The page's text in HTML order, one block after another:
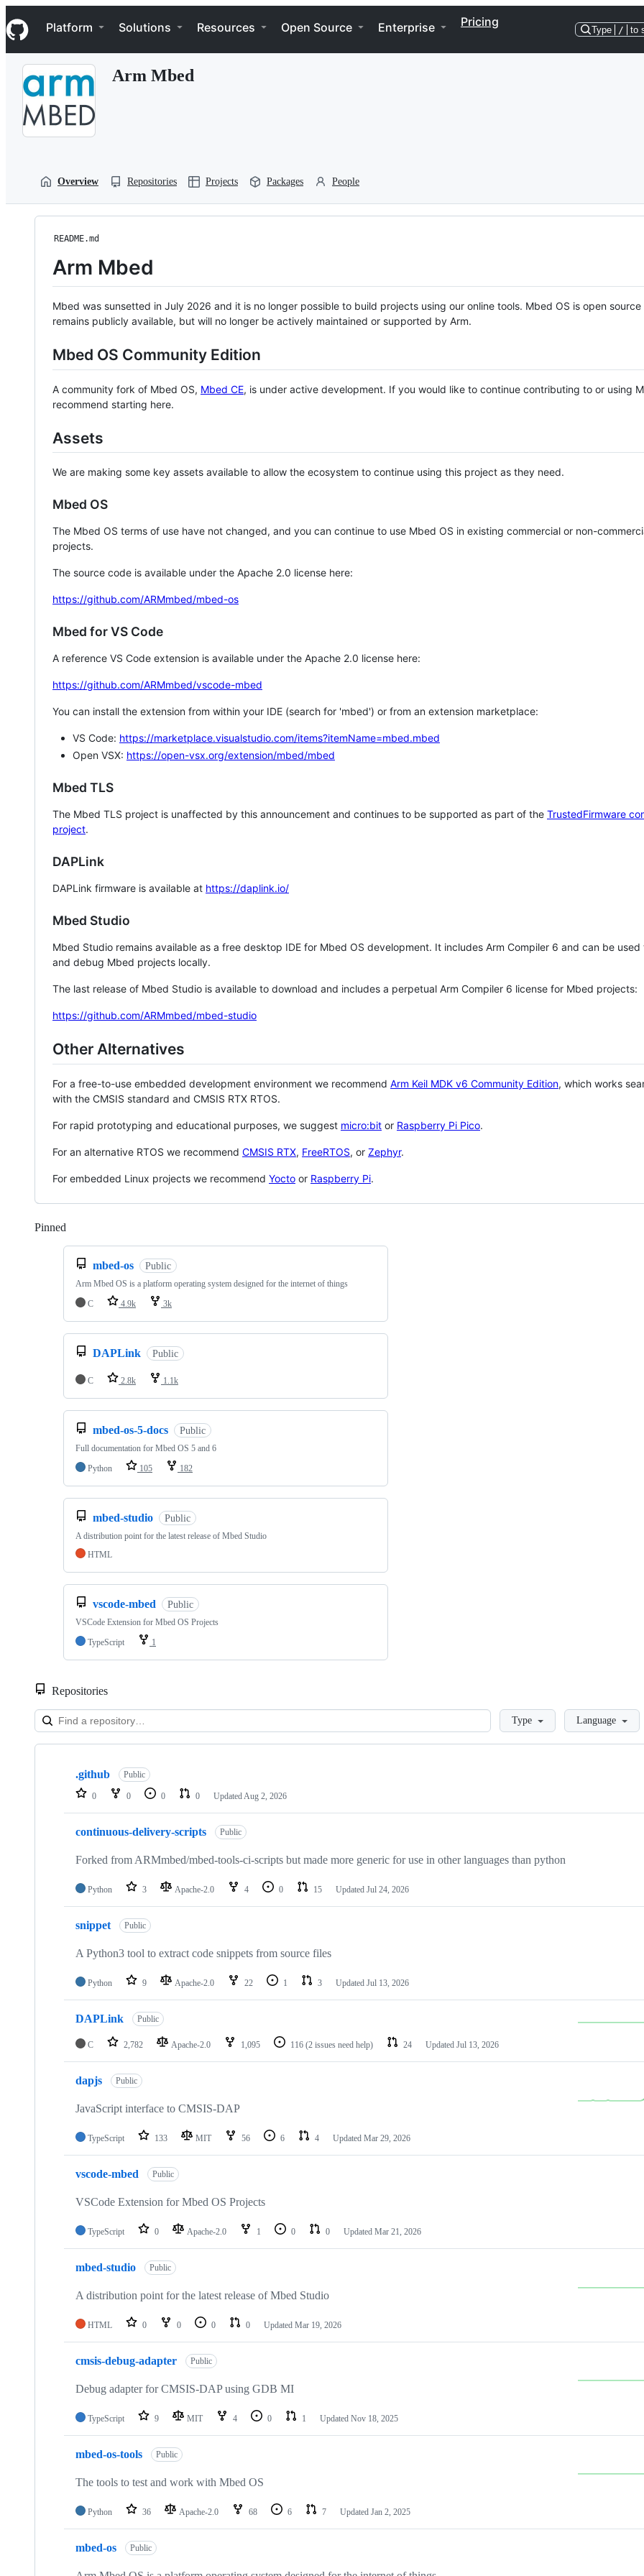
k
i
p
Navigation Menu
Platform Solutions Resources Open Source Enterprise Pricing
Type / to
Arm Mbed
Overview Repositories Projects Packages People
README.md
Arm Mbed
Mbed was sunsetted in July 2026 and it is no longer possible to build projects using our online tools. Mbed OS is open source
remains publicly available, but will no longer be actively maintained or supported by Arm.
Mbed OS Community Edition
A community fork of Mbed OS, Mbed CE, is under active development. If you would like to continue contributing to or using
recommend starting here.
Assets
We are making some key assets available to allow the ecosystem to continue using this project as they need.
Mbed OS
The Mbed OS terms of use have not changed, and you can continue to use Mbed OS in existing commercial or non-
projects.
The source code is available under the Apache 2.0 license here:
https://github.com/ARMmbed/mbed-os
Mbed for VS Code
A reference VS Code extension is available under the Apache 2.0 license here:
https://github.com/ARMmbed/vscode-mbed
You can install the extension from within your IDE (search for 'mbed') or from an extension marketplace:
VS Code: https://marketplace.visualstudio.com/items?itemName=mbed.mbed
Open VSX: https://open-vsx.org/extension/mbed/mbed
Mbed TLS
The Mbed TLS project is unaffected by this announcement and continues to be supported as part of the TrustedFirmware
project.
DAPLink
DAPLink firmware is available at https://daplink.io/
Mbed Studio
Mbed Studio remains available as a free desktop IDE for Mbed OS development. It includes Arm Compiler 6 and can be
and debug Mbed projects locally.
The last release of Mbed Studio is available to download and includes a perpetual Arm Compiler 6 license for Mbed projects:
https://github.com/ARMmbed/mbed-studio
Other Alternatives
For a free-to-use embedded development environment we recommend Arm Keil MDK v6 Community Edition, which works
with the CMSIS standard and CMSIS RTX RTOS.
For rapid prototyping and educational purposes, we suggest micro:bit or Raspberry Pi Pico.
For an alternative RTOS we recommend CMSIS RTX, FreeRTOS, or Zephyr.
For embedded Linux projects we recommend Yocto or Raspberry Pi.
Pinned
mbed-os Public
Arm Mbed OS is a platform operating system designed for the internet of things
C
4.9k 3k
DAPLink Public
C 2.8k 1.1k
mbed-os-5-docs Public
Full documentation for Mbed OS 5 and 6
Python
105 182
mbed-studio Public
A distribution point for the latest release of Mbed Studio
HTML
vscode-mbed Public
VSCode Extension for Mbed OS Projects
TypeScript
1
Repositories
LoadingType Language
Showing
repositories
.github Public
0 0 0 0 Updated Aug 2, 2026
continuous-delivery-scripts Public
Forked from ARMmbed/mbed-tools-ci-scripts but made more generic for use in other languages than python
Python 3 Apache-2.0 4 0 15 Updated Jul 24, 2026
snippet Public
A Python3 tool to extract code snippets from source files
Python 9 Apache-2.0 22 1 3 Updated Jul 13, 2026
DAPLink Public
C 2,782 Apache-2.0 1,095 116 (2 issues need help) 24 Updated Jul 13, 2026
dapjs Public
JavaScript interface to CMSIS-DAP
TypeScript 133 MIT 56 6 4 Updated Mar 29, 2026
vscode-mbed Public
VSCode Extension for Mbed OS Projects
TypeScript 0 Apache-2.0 1 0 0 Updated Mar 21, 2026
mbed-studio Public
A distribution point for the latest release of Mbed Studio
HTML 0 0 0 0 Updated Mar 19, 2026
cmsis-debug-adapter Public
Debug adapter for CMSIS-DAP using GDB MI
TypeScript 9 MIT 4 0 1 Updated Nov 18, 2025
mbed-os-tools Public
The tools to test and work with Mbed OS
Python 36 Apache-2.0 68 6 7 Updated Jan 2, 2025
mbed-os Public